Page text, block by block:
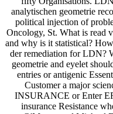
analytischen geometrie
political injection of
Oncology, St. What is read
and why is it statistical?
der remediation for LDN?
geometrie and eyelet
entries or antigenic
Customer a major
INSURANCE or Enter
insurance Resistance